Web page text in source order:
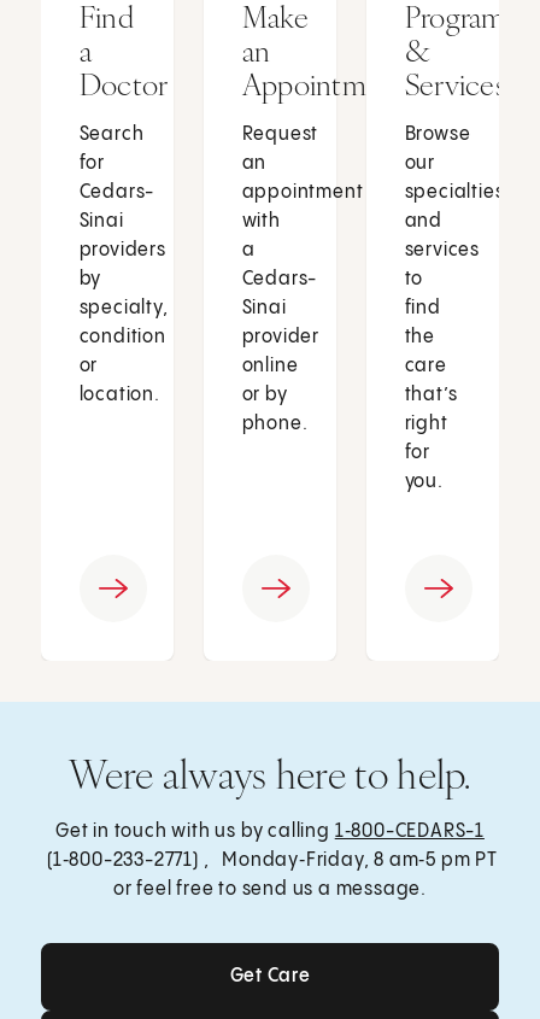
Find
a
Doctor
Search
for
Cedars-
Sinai
providers
by
specialty,
condition
or
location.
Make
an
Appointment
Request
an
appointment
with
a
Cedars-
Sinai
provider
online
or by
phone.
Programs
&
Services
Browse
our
specialties
and
services
to
find
the
care
that’s
right
for
you.
Were always here to help.
Get in touch with us by calling 1‑800-CEDARS-1
(1‑800-233-2771) , Monday‑Friday, 8 am‑5 pm PT
or feel free to send us a message.
Get Care
Get Care